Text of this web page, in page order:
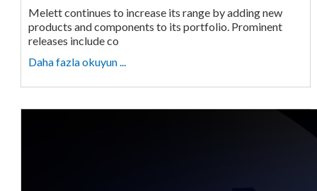
Melett continues to increase its range by adding new
products and components to its portfolio. Prominent
releases include co
Daha fazla okuyun ...